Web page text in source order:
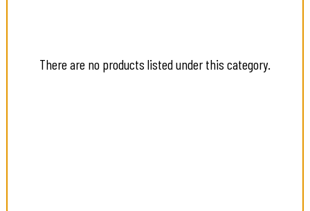
There are no products listed under this category.